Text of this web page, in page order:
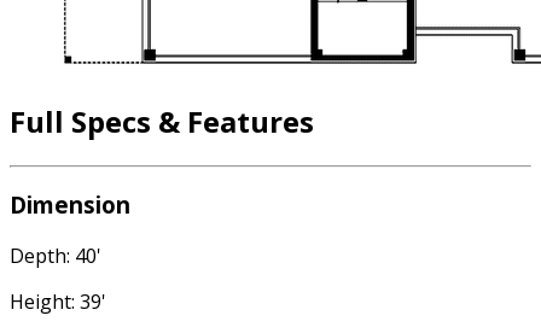
Full Specs & Features
Dimension
Depth: 40'
Height: 39'